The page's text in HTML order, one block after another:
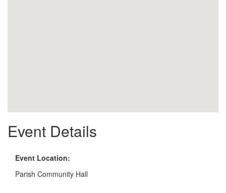
Event Details
Event Location:
Parish Community Hall